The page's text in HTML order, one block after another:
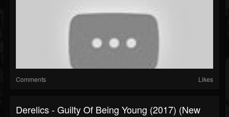
Comments Likes
Derelics - Guilty Of Being Young (2017) (New